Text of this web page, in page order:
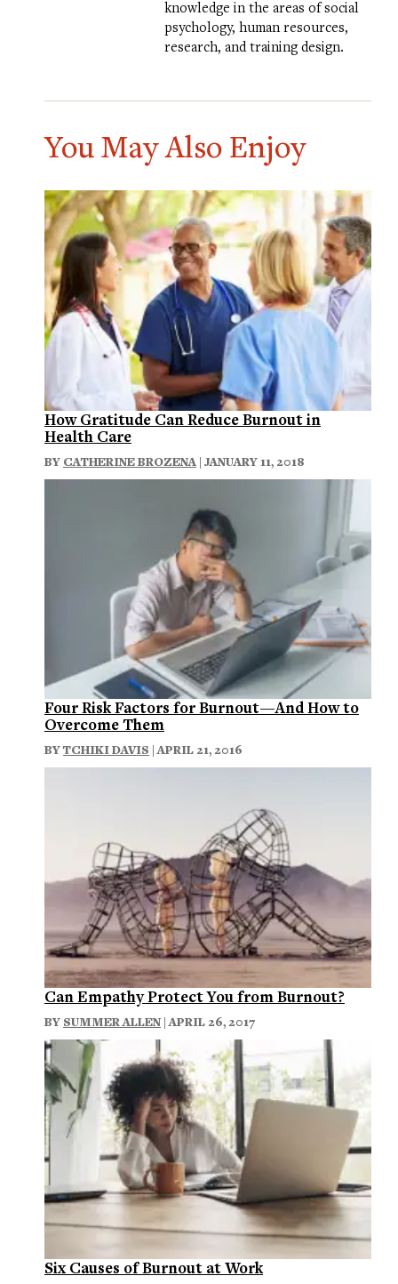
knowledge in the areas of social
psychology, human resources,
research, and training design.
You May Also Enjoy
How Gratitude Can Reduce Burnout in
Health Care
BY CATHERINE BROZENA | JANUARY 11, 2018
Four Risk Factors for Burnout—And How to
Overcome Them
BYTCHIKI DAVIS | APRIL 21, 2016
Can Empathy Protect You from Burnout?
BY SUMMER ALLEN | APRIL 26, 2017
Six Causes of Burnout at Work